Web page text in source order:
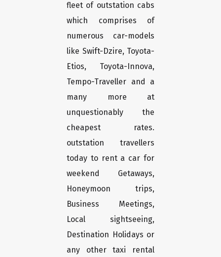
fleet of outstation cabs
which comprises of
numerous car-models
like Swift-Dzire, Toyota-
Etios, Toyota-Innova,
Tempo-Traveller and a
many more at
unquestionably the
cheapest rates.
outstation travellers
today to rent a car for
weekend Getaways,
Honeymoon trips,
Business Meetings,
Local sightseeing,
Destination Holidays or
any other taxi rental